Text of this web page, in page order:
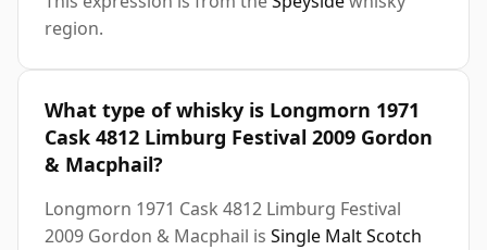
region.
What type of whisky is Longmorn 1971
Cask 4812 Limburg Festival 2009 Gordon
& Macphail?
Longmorn 1971 Cask 4812 Limburg Festival
2009 Gordon & Macphail is Single Malt Scotch